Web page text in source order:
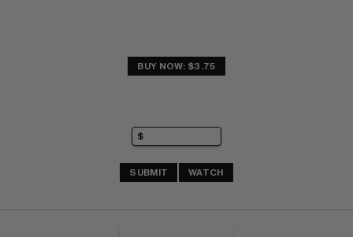
BUY NOW: $3.75
SUBMIT WATCH